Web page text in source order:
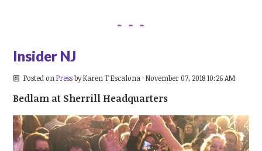
Insider NJ
Posted on PressbyKaren T Escalona · November 07, 2018 10:26 AM
Bedlam at Sherrill Headquarters